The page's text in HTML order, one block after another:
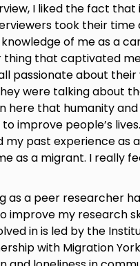
I liked the fact that
took their time
of me as a
thing that captivated
passionate about their
were talking about
here that humanity
improve people’s
past experience as
as a migrant. I really
as a peer researcher
improve my research
in is led by the
with Migration